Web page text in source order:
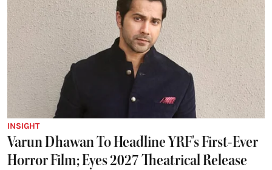
INSIGHT
Varun Dhawan To Headline YRF's First-Ever
Horror Film; Eyes 2027 Theatrical Release